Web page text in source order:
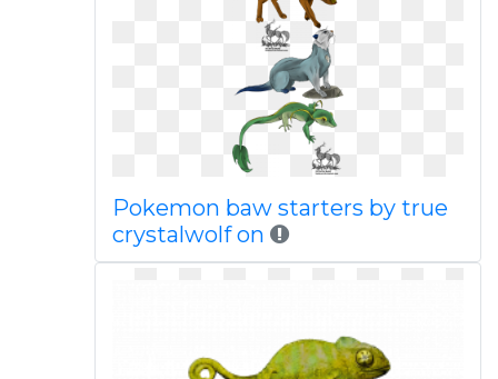
Pokemon baw starters by true
crystalwolf on